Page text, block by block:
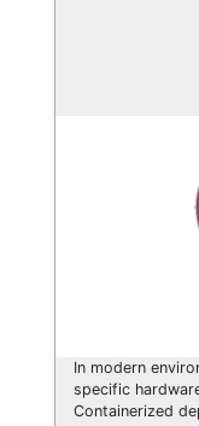
In modern
specific
Containerized